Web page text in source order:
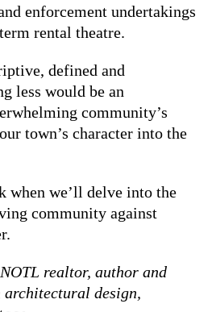
enforcement undertakings
rental theatre.
defined and
less would be an
community’s
town’s character into the
when we’ll delve into the
community against
realtor, author and
architectural design,